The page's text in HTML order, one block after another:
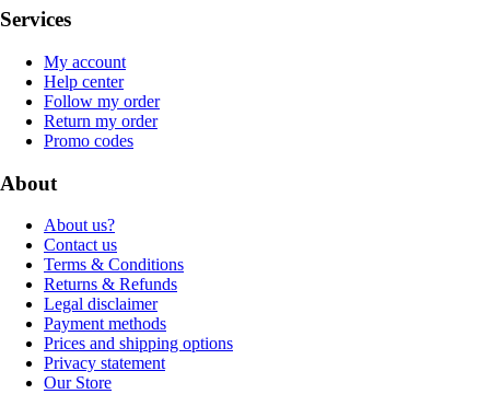
Services
My account
Help center
Follow my order
Return my order
Promo codes
About
About us?
Contact us
Terms & Conditions
Returns & Refunds
Legal disclaimer
Payment methods
Prices and shipping options
Privacy statement
Our Store